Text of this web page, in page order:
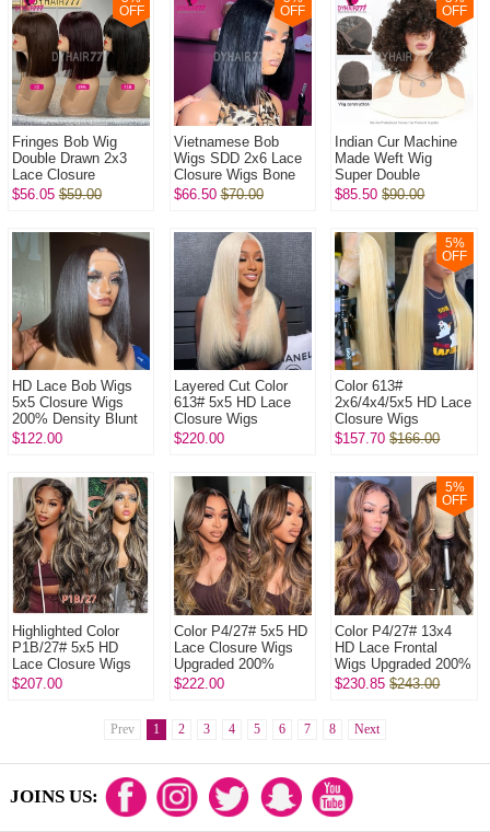
OFF
Fringes Bob Wig
Double Drawn 2x3
Lace Closure
Wig Bone
Human Hai...
$56.05 $59.00
OFF
Vietnamese Bob
Wigs SDD 2x6 Lace
Closure Wigs Bone
Straight 250%
$66.50 $70.00
OFF
Indian Cur Machine
Made Weft Wig
Super Double
Drawn Raw Hair Wig l
$85.50 $90.00
HD Lace Bob Wigs
5x5 Closure Wigs
200% Density Blunt
Cut Straight Hair
$122.00
Layered Cut Color
613# 5x5 HD Lace
Closure Wigs
Upgraded 200%
Bleac...
$220.00
5%
OFF
Color 613#
2x6/4x4/5x5 HD Lace
Closure Wigs
Upgraded 200%
Bleached 1...
$157.70 $166.00
Highlighted Color
P1B/27# 5x5 HD
Lace Closure Wigs
Upgraded 200%
$207.00
Color P4/27# 5x5 HD
Lace Closure Wigs
Upgraded 200%
Density (3 bundles
$222.00
5%
OFF
Color P4/27# 13x4
HD Lace Frontal
Wigs Upgraded 200%
Density (3 bundles
$230.85 $243.00
Prev 1 2 3 4 5 6 7 8 Next
JOINS US: